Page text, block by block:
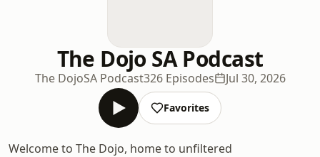
The Dojo SA Podcast
The DojoSA Podcast326 Episodes Jul 30, 2026
Favorites
Welcome to The Dojo, home to unfiltered